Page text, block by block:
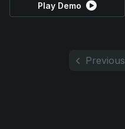
Play Demo
Previous